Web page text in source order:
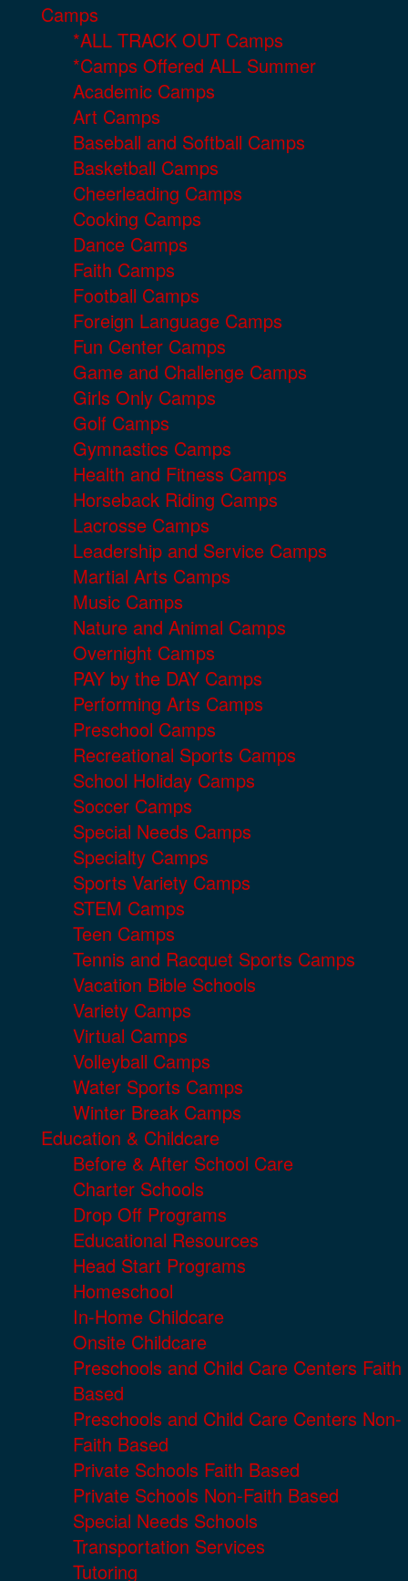
Camps
*ALL TRACK OUT Camps
*Camps Offered ALL Summer
Academic Camps
Art Camps
Baseball and Softball Camps
Basketball Camps
Cheerleading Camps
Cooking Camps
Dance Camps
Faith Camps
Football Camps
Foreign Language Camps
Fun Center Camps
Game and Challenge Camps
Girls Only Camps
Golf Camps
Gymnastics Camps
Health and Fitness Camps
Horseback Riding Camps
Lacrosse Camps
Leadership and Service Camps
Martial Arts Camps
Music Camps
Nature and Animal Camps
Overnight Camps
PAY by the DAY Camps
Performing Arts Camps
Preschool Camps
Recreational Sports Camps
School Holiday Camps
Soccer Camps
Special Needs Camps
Specialty Camps
Sports Variety Camps
STEM Camps
Teen Camps
Tennis and Racquet Sports Camps
Vacation Bible Schools
Variety Camps
Virtual Camps
Volleyball Camps
Water Sports Camps
Winter Break Camps
Education & Childcare
Before & After School Care
Charter Schools
Drop Off Programs
Educational Resources
Head Start Programs
Homeschool
In-Home Childcare
Onsite Childcare
Preschools and Child Care Centers Faith
Based
Preschools and Child Care Centers Non-
Faith Based
Private Schools Faith Based
Private Schools Non-Faith Based
Special Needs Schools
Transportation Services
Tutoring